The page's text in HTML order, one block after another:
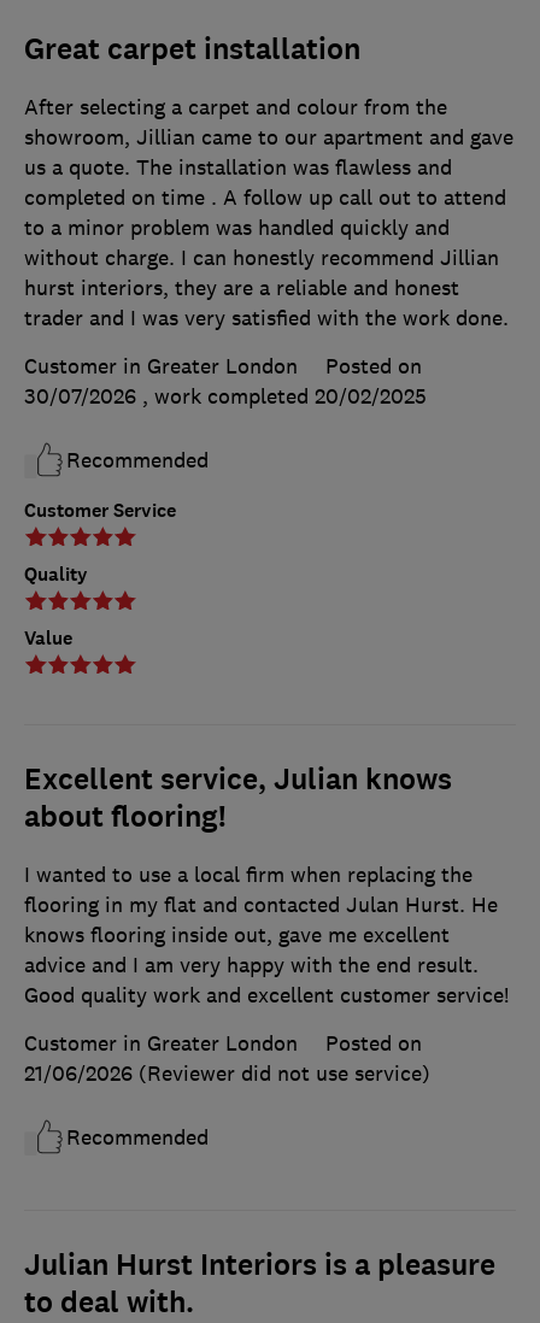
Great carpet installation
Customer Service
Quality
Value
After selecting a carpet and colour from the
showroom, Jillian came to our apartment and gave
us a quote. The installation was flawless and
completed on time . A follow up call out to attend
to a minor problem was handled quickly and
without charge. I can honestly recommend Jillian
hurst interiors, they are a reliable and honest
trader and I was very satisfied with the work done.
Customer in Greater London
Posted on
30/07/2026 , work completed 20/02/2025
Recommended
Excellent service, Julian knows
about flooring!
I wanted to use a local firm when replacing the
flooring in my flat and contacted Julan Hurst. He
knows flooring inside out, gave me excellent
advice and I am very happy with the end result.
Good quality work and excellent customer service!
Customer in Greater London
Posted on
21/06/2026 (Reviewer did not use service)
Recommended
Julian Hurst Interiors is a pleasure
to deal with.